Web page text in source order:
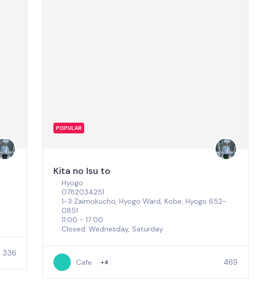
336
POPULAR
Kita no Isu to
Hyogo
0782034251
1-3 Zaimokucho, Hyogo Ward, Kobe, Hyogo 652-
0851
11:00 - 17:00
Closed: Wednesday, Saturday
Cafe +4 469